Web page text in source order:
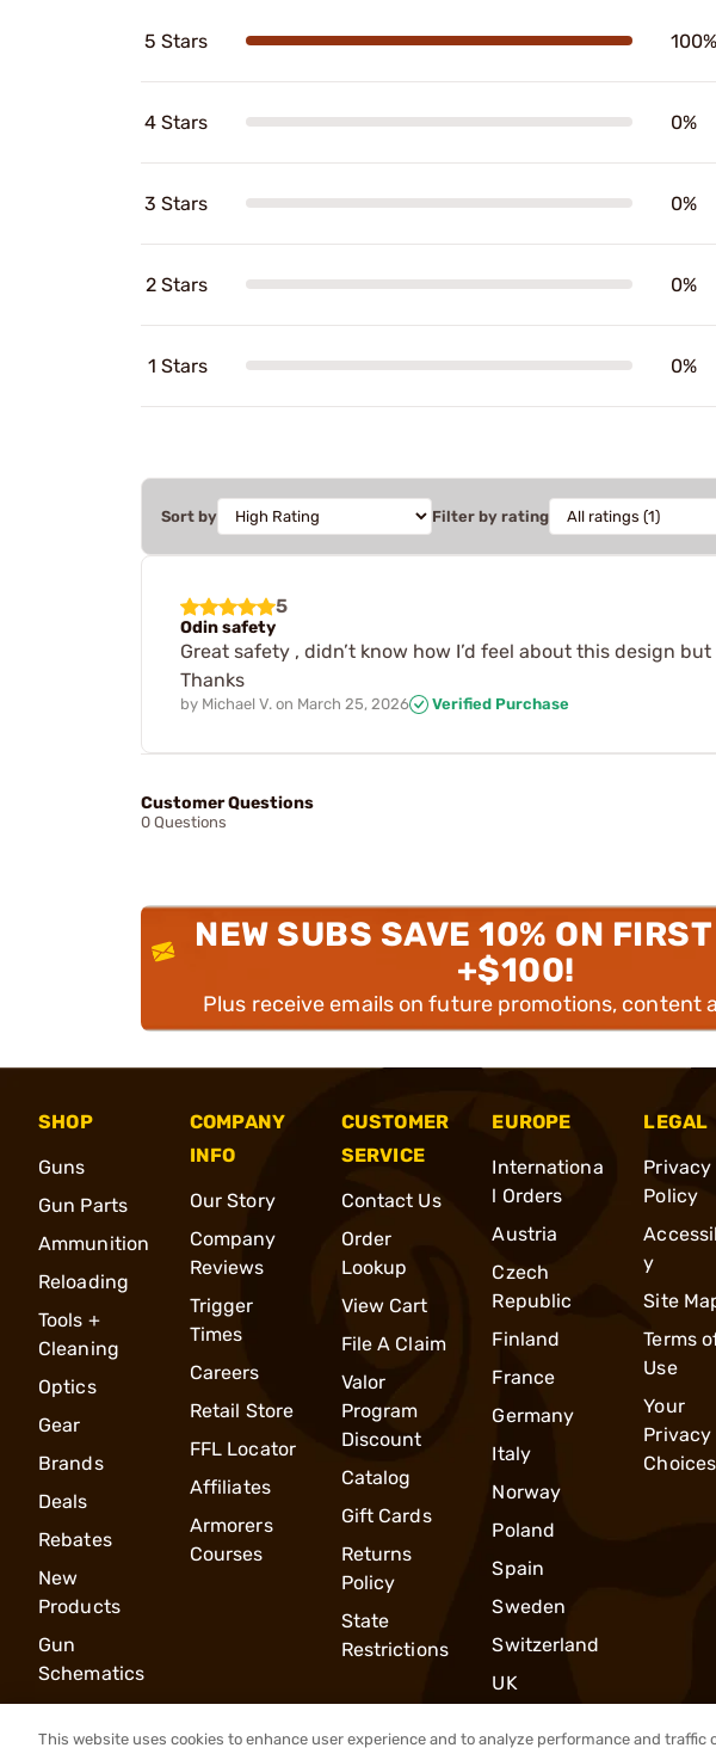
5 Stars 100%
4 Stars 0%
3 Stars 0%
2 Stars 0%
1 Stars 0%
Sort by Filter by rating
5
Odin safety
Great safety , didn’t know how I’d feel about this design
Thanks
by Michael V. on March 25, 2026 Verified Purchase
Customer Questions
0 Questions
NEW SUBS SAVE 10% ON
+$100!
Plus receive emails on future promotions, content
SHOP
Guns
Gun Parts
Ammunition
Reloading
Tools +
Cleaning
Optics
Gear
Brands
Deals
Rebates
New
Products
Gun
Schematics
COMPANY
INFO
Our Story
Company
Reviews
Trigger
Times
Careers
Retail Store
FFL Locator
Affiliates
Armorers
Courses
CUSTOMER
SERVICE
Contact Us
Order
Lookup
View Cart
File A Claim
Valor
Program
Discount
Catalog
Gift Cards
Returns
Policy
State
Restrictions
EUROPE
Internationa
l Orders
Austria
Czech
Republic
Finland
France
Germany
Italy
Norway
Poland
Spain
Sweden
Switzerland
UK
LEGAL
Privacy
Policy
y
Site
Terms
Use
Your
Privacy
This website uses cookies to enhance user experience and to analyze performance and traffic